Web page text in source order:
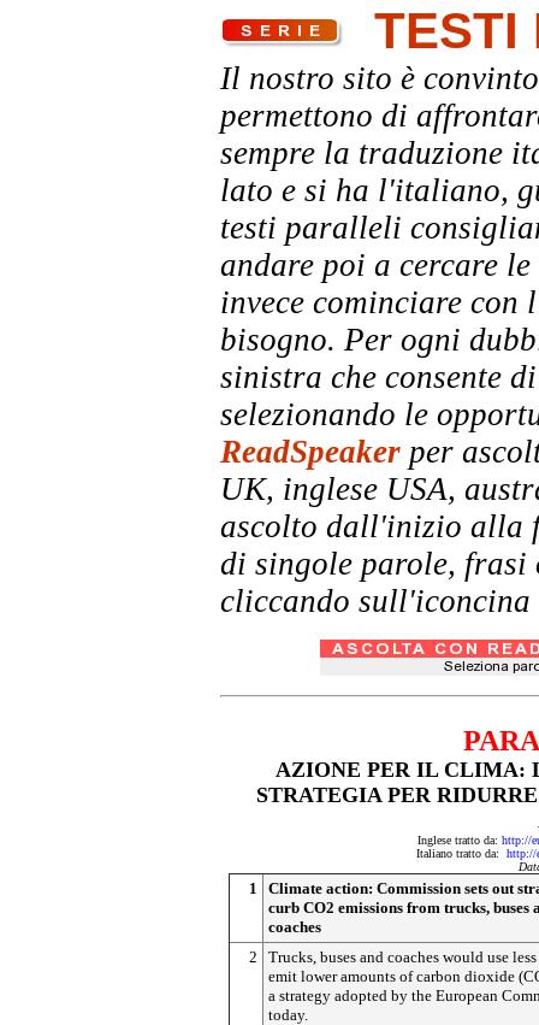
TESTI
Il nostro sito è
permettono di
sempre la traduzione
lato e si ha l'italiano,
testi paralleli
andare poi a cercare
invece cominciare
bisogno. Per ogni
sinistra che consente
selezionando le
ReadSpeaker per
UK, inglese USA,
ascolto dall'inizio alla
di singole parole, frasi
cliccando sull'iconcina
AZIONE PER IL CLIMA:
STRATEGIA PER
Inglese tratto da: http://
Italiano tratto da: http://
1
Climate action: Commission sets out
curb CO2 emissions from trucks, buses
coaches
2
Trucks, buses and coaches would use
emit lower amounts of carbon dioxide
a strategy adopted by the European
today.